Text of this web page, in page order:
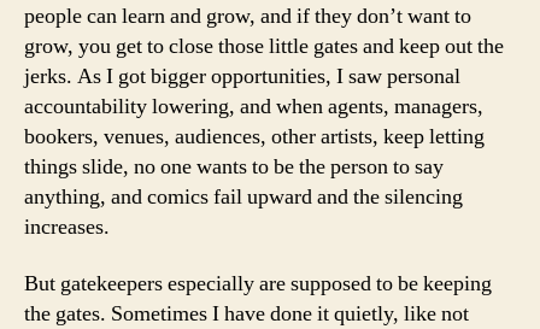
people can learn and grow, and if they don’t want to
grow, you get to close those little gates and keep out the
jerks. As I got bigger opportunities, I saw personal
accountability lowering, and when agents, managers,
bookers, venues, audiences, other artists, keep letting
things slide, no one wants to be the person to say
anything, and comics fail upward and the silencing
increases.
But gatekeepers especially are supposed to be keeping
the gates. Sometimes I have done it quietly, like not